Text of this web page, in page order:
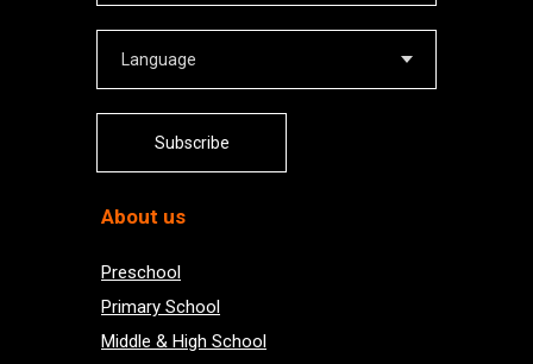
Subscribe
About us
Preschool
Primary School
Middle & High School